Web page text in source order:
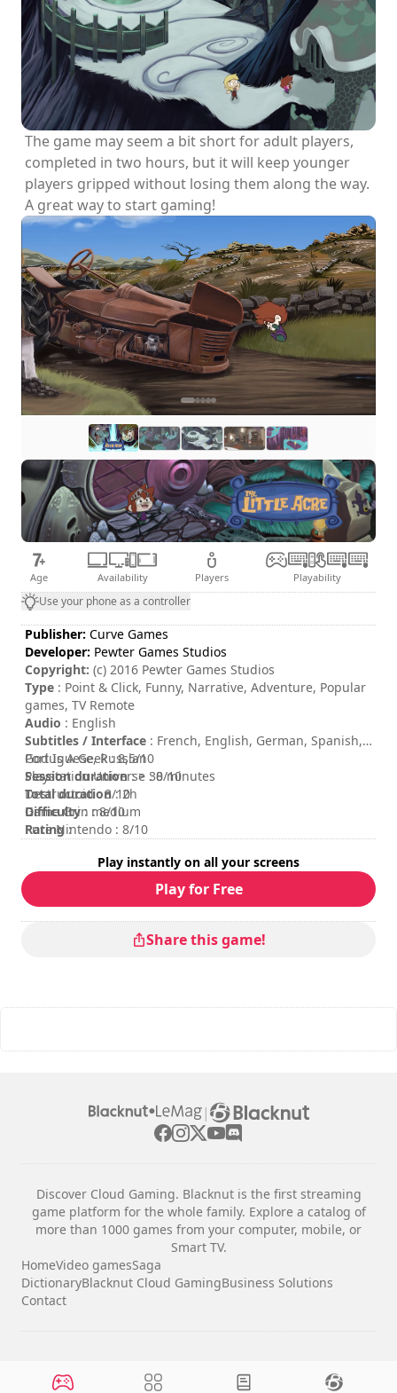
The game may seem a bit short for adult players,
completed in two hours, but it will keep younger
players gripped without losing them along the way.
A great way to start gaming!
Age Availability Players Playability
Use your phone as a controller
Publisher: Curve Games
Developer: Pewter Games Studios
Copyright: (c) 2016 Pewter Games Studios
Type : Point & Click, Funny, Narrative, Adventure, Popular
games, TV Remote
Audio : English
Subtitles / Interface : French, English, German, Spanish,
Portuguese, Russian
Session duration: > 30 minutes
Total duration: 2h
Difficulty: medium
Rating:
God Is A Geek : 8,5/10
Playstation Universe : 8/10
Destructoid : 8/10
Game Grin : 8/10
Pure Nintendo : 8/10
Play instantly on all your screens
Play for Free
Share this game!
|
Discover Cloud Gaming. Blacknut is the first streaming
game platform for the whole family. Explore a catalog of
more than 1000 games from your computer, mobile, or
Smart TV.
HomeVideo gamesSaga
DictionaryBlacknut Cloud GamingBusiness Solutions
Contact
Legal notices